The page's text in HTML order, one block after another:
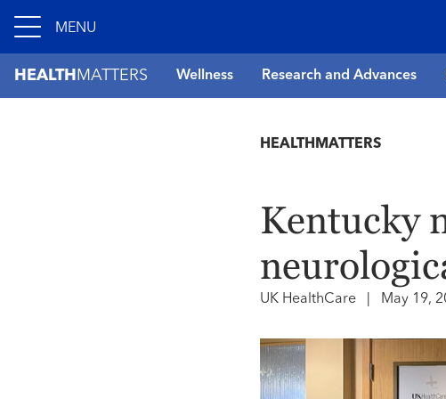
MENU
HEALTH MATTERS Wellness Research and Advances
HEALTHMATTERS
Kentucky
UK HealthCare May 19,